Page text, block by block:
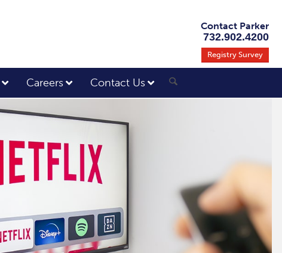
Contact Parker
732.902.4200
Registry Survey
Careers Contact Us